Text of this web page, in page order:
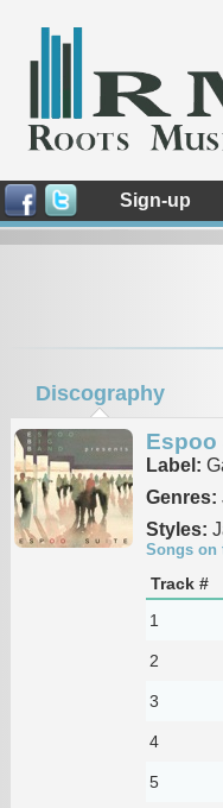
Sign-up
Discography
Espoo
Label:
Genres:
Styles:
Songs on
Track #
1
2
3
4
5